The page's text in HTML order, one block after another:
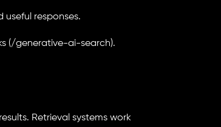
useful responses.
(/generative-ai-search).
Retrieval systems work